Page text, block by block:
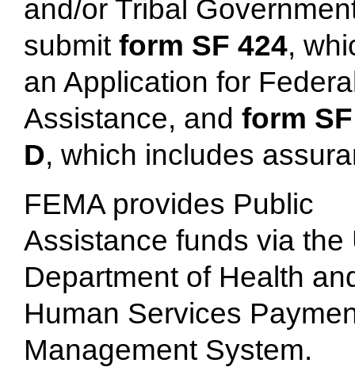
and/or Tribal
submit form SF 424,
an Application for
Assistance, and form
D, which includes
FEMA provides Public
Assistance funds via the
Department of Health
Human Services
Management System.